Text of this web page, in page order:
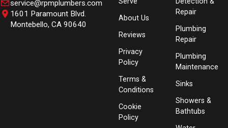
service@rpmplumbers.com
1601 Paramount Blvd.
Montebello, CA 90640
About Us
Reviews
Privacy
Policy
Terms &
Conditions
Cookie
Policy
Repair
Plumbing
Repair
Plumbing
Maintenance
Sinks
Showers &
Bathtubs